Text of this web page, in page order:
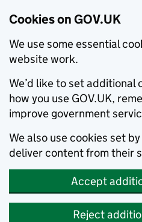
Cookies on GOV.UK
We use some essential
website work.
We’d like to set
how you use GOV.UK,
improve government
We also use cookies set
deliver content from their
Accept
Reject